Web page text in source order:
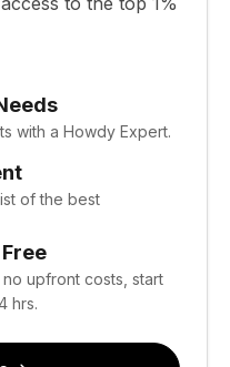
with a Howdy Expert.
of the best
upfront costs, start
hrs.